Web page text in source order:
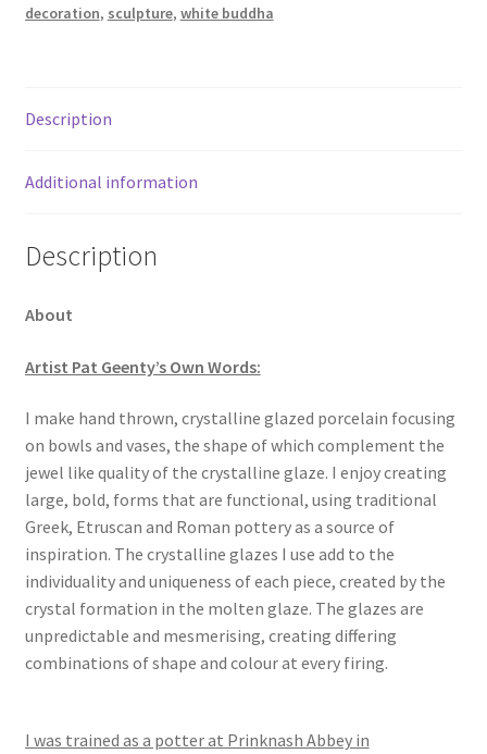
decoration, sculpture, white buddha
Description
Additional information
Description
About
Artist Pat Geenty’s Own Words:
​I make hand thrown, crystalline glazed porcelain focusing
on bowls and vases, the shape of which complement the
jewel like quality of the crystalline glaze. I enjoy creating
large, bold, forms that are functional, using traditional
Greek, Etruscan and Roman pottery as a source of
inspiration. The crystalline glazes I use add to the
individuality and uniqueness of each piece, created by the
crystal formation in the molten glaze. The glazes are
unpredictable and mesmerising, creating differing
combinations of shape and colour at every firing.
I was trained as a potter at Prinknash Abbey in